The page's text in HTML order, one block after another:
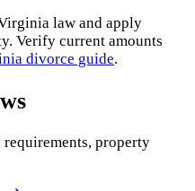
law and apply
. Verify current amounts
divorce guide.
property